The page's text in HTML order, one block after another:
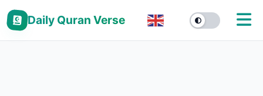
Daily Quran Verse